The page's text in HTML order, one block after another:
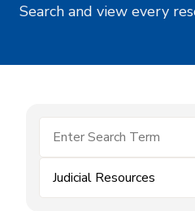
Search and view every
Judicial Resources